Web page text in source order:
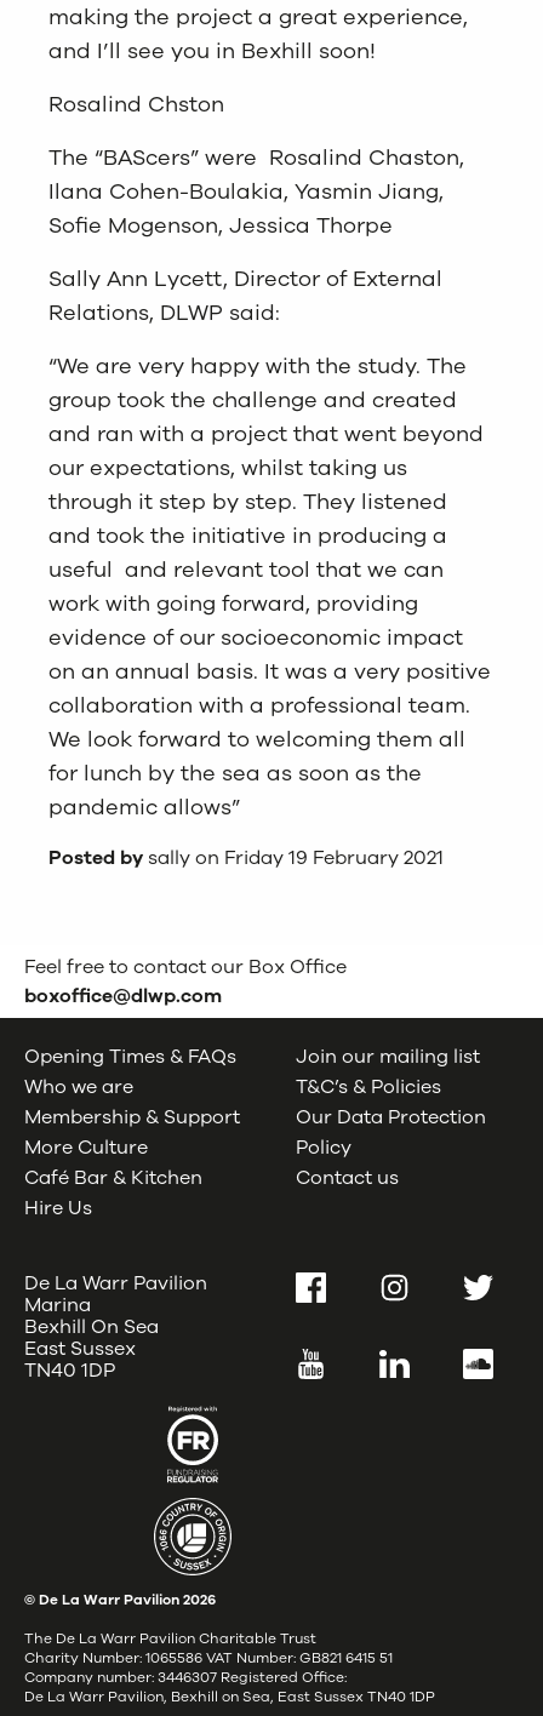
making the project a great experience,
and I’ll see you in Bexhill soon!
Rosalind Chston
The “BAScers” were Rosalind Chaston,
Ilana Cohen-Boulakia, Yasmin Jiang,
Sofie Mogenson, Jessica Thorpe
Sally Ann Lycett, Director of External
Relations, DLWP said:
“We are very happy with the study. The
group took the challenge and created
and ran with a project that went beyond
our expectations, whilst taking us
through it step by step. They listened
and took the initiative in producing a
useful and relevant tool that we can
work with going forward, providing
evidence of our socioeconomic impact
on an annual basis. It was a very positive
collaboration with a professional team.
We look forward to welcoming them all
for lunch by the sea as soon as the
pandemic allows”
Posted by sally on Friday 19 February 2021
Feel free to contact our Box Office
boxoffice@dlwp.com
Opening Times & FAQs
Who we are
Membership & Support
More Culture
Café Bar & Kitchen
Hire Us
Join our mailing list
T&C’s & Policies
Our Data Protection
Policy
Contact us
De La Warr Pavilion
Marina
Bexhill On Sea
East Sussex
TN40 1DP
FacebookInstagramTwitter
YouTube LinkedIn
© De La Warr Pavilion2026
The De La Warr Pavilion Charitable Trust
Charity Number: 1065586 VAT Number: GB821 6415 51
Company number: 3446307 Registered Office:
De La Warr Pavilion, Bexhill on Sea, East Sussex TN40 1DP